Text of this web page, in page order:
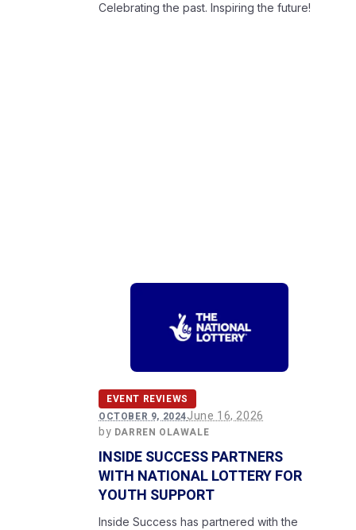
Celebrating the past. Inspiring the future!
OCTOBER 9, 2024June 16, 2026
by DARREN OLAWALE
EVENT REVIEWS
INSIDE SUCCESS PARTNERS
WITH NATIONAL LOTTERY FOR
YOUTH SUPPORT
Inside Success has partnered with the